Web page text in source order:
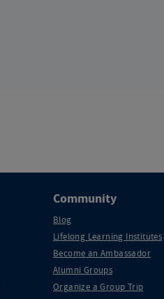
Community
Blog
Lifelong Learning Institutes
Become an Ambassador
Alumni Groups
Organize a Group Trip